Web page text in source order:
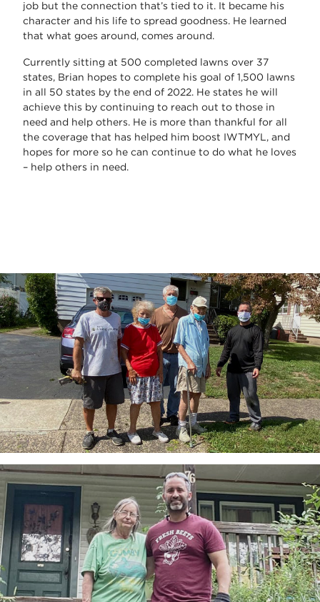
job but the connection that’s tied to it. It became his
character and his life to spread goodness. He learned
that what goes around, comes around.
Currently sitting at 500 completed lawns over 37
states, Brian hopes to complete his goal of 1,500 lawns
in all 50 states by the end of 2022. He states he will
achieve this by continuing to reach out to those in
need and help others. He is more than thankful for all
the coverage that has helped him boost IWTMYL, and
hopes for more so he can continue to do what he loves
– help others in need.